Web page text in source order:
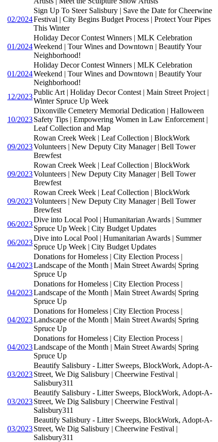
02/2024
Sign Up To Steer Salisbury | Save the Date for Cheerwine
Festival | City Begins Budget Process | Protect Your Pipes
This Winter
01/2024
Holiday Decor Contest Winners | MLK Celebration
Weekend | Tour Wines and Downtown | Beautify Your
Neighborhood!
01/2024
Holiday Decor Contest Winners | MLK Celebration
Weekend | Tour Wines and Downtown | Beautify Your
Neighborhood!
12/2023
Public Art | Holiday Decor Contest | Main Street Project |
Winter Spruce Up Week
10/2023
Dixonville Cemetery Memorial Dedication | Halloween
Safety Tips | Empowering Women in Law Enforcement |
Leaf Collection and Map
09/2023
Rowan Creek Week | Leaf Collection | BlockWork
Volunteers | New Deputy City Manager | Bell Tower
Brewfest
09/2023
Rowan Creek Week | Leaf Collection | BlockWork
Volunteers | New Deputy City Manager | Bell Tower
Brewfest
09/2023
Rowan Creek Week | Leaf Collection | BlockWork
Volunteers | New Deputy City Manager | Bell Tower
Brewfest
06/2023
Dive into Local Pool | Humanitarian Awards | Summer
Spruce Up Week | City Budget Updates
06/2023
Dive into Local Pool | Humanitarian Awards | Summer
Spruce Up Week | City Budget Updates
04/2023
Donations for Homeless | City Election Process |
Landscape of the Month | Main Street Awards| Spring
Spruce Up
04/2023
Donations for Homeless | City Election Process |
Landscape of the Month | Main Street Awards| Spring
Spruce Up
04/2023
Donations for Homeless | City Election Process |
Landscape of the Month | Main Street Awards| Spring
Spruce Up
04/2023
Donations for Homeless | City Election Process |
Landscape of the Month | Main Street Awards| Spring
Spruce Up
03/2023
Beautify Salisbury - Litter Sweeps, BlockWork, Adopt-A-
Street, We Dig Salisbury | Cheerwine Festival |
Salisbury311
03/2023
Beautify Salisbury - Litter Sweeps, BlockWork, Adopt-A-
Street, We Dig Salisbury | Cheerwine Festival |
Salisbury311
03/2023
Beautify Salisbury - Litter Sweeps, BlockWork, Adopt-A-
Street, We Dig Salisbury | Cheerwine Festival |
Salisbury311